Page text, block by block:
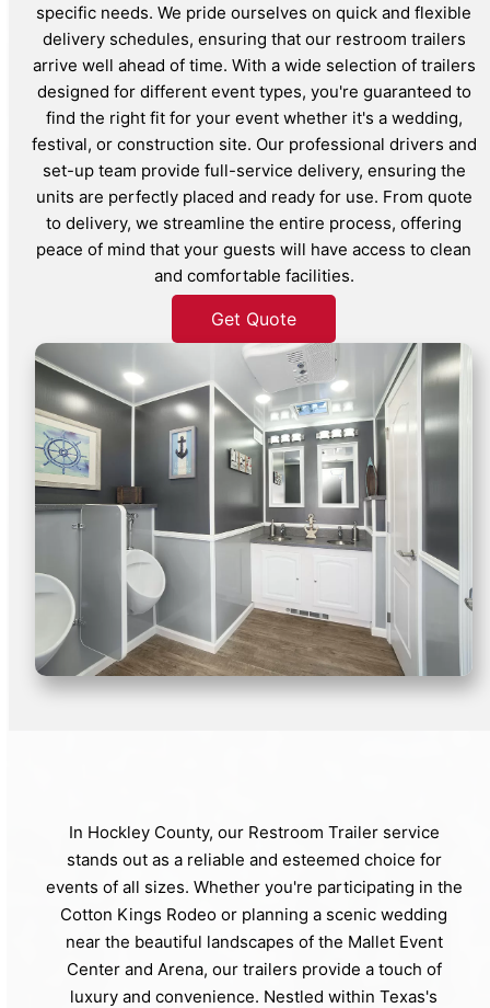
specific needs. We pride ourselves on quick and flexible
delivery schedules, ensuring that our restroom trailers
arrive well ahead of time. With a wide selection of trailers
designed for different event types, you're guaranteed to
find the right fit for your event whether it's a wedding,
festival, or construction site. Our professional drivers and
set-up team provide full-service delivery, ensuring the
units are perfectly placed and ready for use. From quote
to delivery, we streamline the entire process, offering
peace of mind that your guests will have access to clean
and comfortable facilities.
Get Quote
In Hockley County, our Restroom Trailer service
stands out as a reliable and esteemed choice for
events of all sizes. Whether you're participating in the
Cotton Kings Rodeo or planning a scenic wedding
near the beautiful landscapes of the Mallet Event
Center and Arena, our trailers provide a touch of
luxury and convenience. Nestled within Texas's